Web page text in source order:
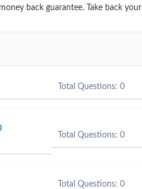
back guarantee. Take back
Total Questions: 0
Total Questions: 0
Total Questions: 0